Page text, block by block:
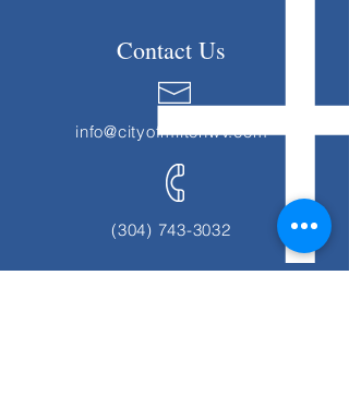
Contact Us
info@cityofmiltonwv.com
(304) 743-3032